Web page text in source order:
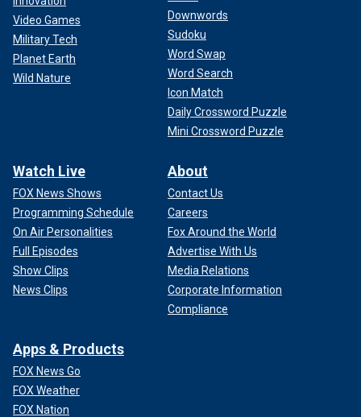
Video Games
Military Tech
Planet Earth
Wild Nature
Downwords
Sudoku
Word Swap
Word Search
Icon Match
Daily Crossword Puzzle
Mini Crossword Puzzle
Watch Live
FOX News Shows
Programming Schedule
On Air Personalities
Full Episodes
Show Clips
News Clips
About
Contact Us
Careers
Fox Around the World
Advertise With Us
Media Relations
Corporate Information
Compliance
Apps & Products
FOX News Go
FOX Weather
FOX Nation